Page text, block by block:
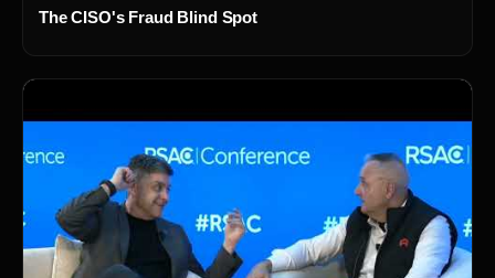
The CISO's Fraud Blind Spot